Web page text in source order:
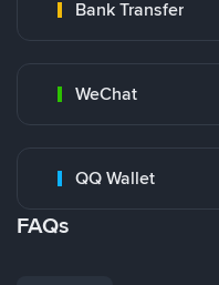
Bank Transfer
WeChat
QQ Wallet
FAQs